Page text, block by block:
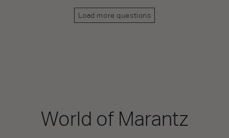
Load more questions
World of Marantz